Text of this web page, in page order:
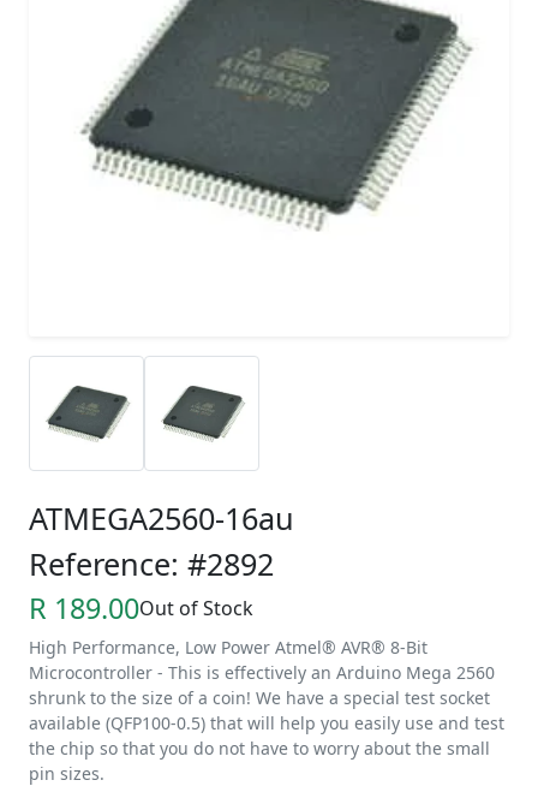
ATMEGA2560-16au
Reference: #2892
R 189.00Out of Stock
High Performance, Low Power Atmel® AVR® 8-Bit
Microcontroller - This is effectively an Arduino Mega 2560
shrunk to the size of a coin! We have a special test socket
available (QFP100-0.5) that will help you easily use and test
the chip so that you do not have to worry about the small
pin sizes.